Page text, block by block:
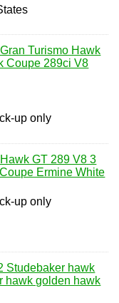
Turismo Hawk
Coupe 289ci V8
up only
GT 289 V8 3
Ermine White
up only
Studebaker hawk
hawk golden hawk